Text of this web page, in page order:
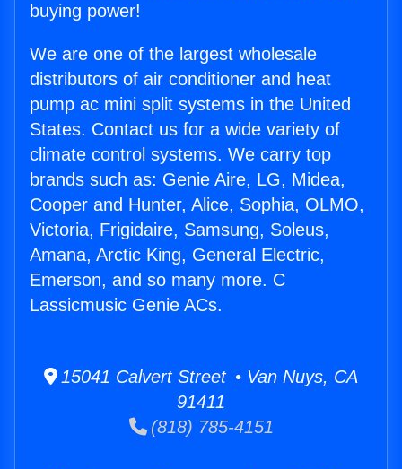
buying power!
We are one of the largest wholesale
distributors of air conditioner and heat
pump ac mini split systems in the United
States. Contact us for a wide variety of
climate control systems. We carry top
brands such as: Genie Aire, LG, Midea,
Cooper and Hunter, Alice, Sophia, OLMO,
Victoria, Frigidaire, Samsung, Soleus,
Amana, Arctic King, General Electric,
Emerson, and so many more. C
Lassicmusic Genie ACs.
15041 Calvert Street • Van Nuys, CA
91411
(818) 785-4151